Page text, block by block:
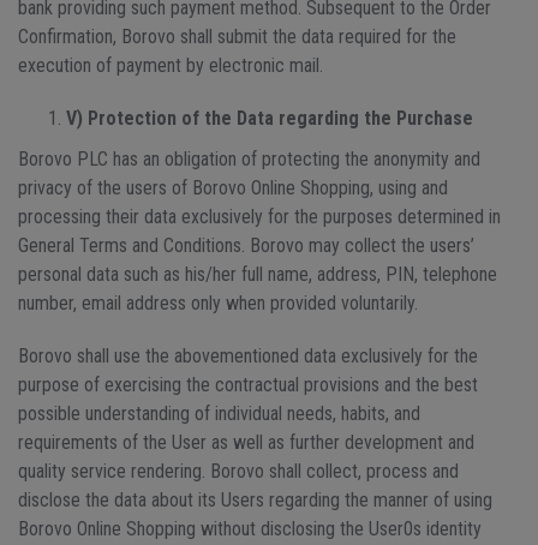
bank providing such payment method. Subsequent to the Order
Confirmation, Borovo shall submit the data required for the
execution of payment by electronic mail.
V) Protection of the Data regarding the Purchase
Borovo PLC has an obligation of protecting the anonymity and
privacy of the users of Borovo Online Shopping, using and
processing their data exclusively for the purposes determined in
General Terms and Conditions. Borovo may collect the users’
personal data such as his/her full name, address, PIN, telephone
number, email address only when provided voluntarily.
Borovo shall use the abovementioned data exclusively for the
purpose of exercising the contractual provisions and the best
possible understanding of individual needs, habits, and
requirements of the User as well as further development and
quality service rendering. Borovo shall collect, process and
disclose the data about its Users regarding the manner of using
Borovo Online Shopping without disclosing the User0s identity